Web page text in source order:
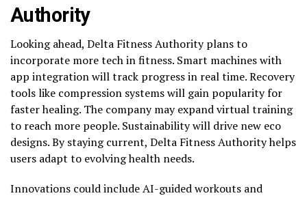
Authority
Looking ahead, Delta Fitness Authority plans to
incorporate more tech in fitness. Smart machines with
app integration will track progress in real time. Recovery
tools like compression systems will gain popularity for
faster healing. The company may expand virtual training
to reach more people. Sustainability will drive new eco
designs. By staying current, Delta Fitness Authority helps
users adapt to evolving health needs.
Innovations could include AI-guided workouts and